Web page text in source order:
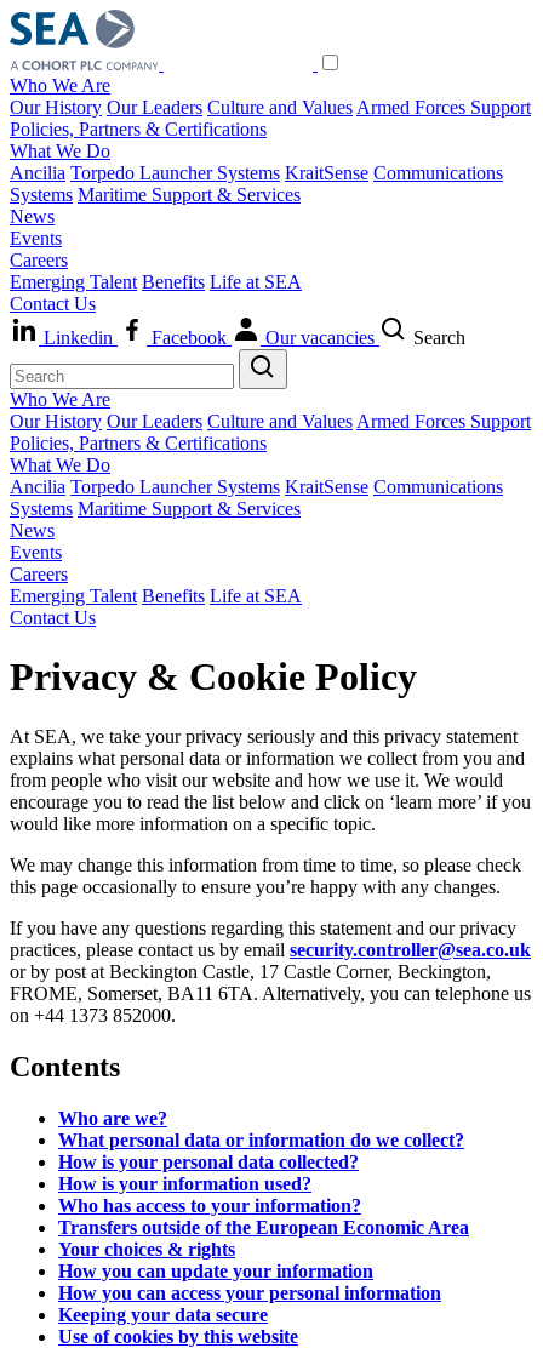
Who We Are
Our History Our Leaders Culture and Values Armed Forces Support
Policies, Partners & Certifications
What We Do
Ancilia Torpedo Launcher Systems KraitSense Communications
Systems Maritime Support & Services
News
Events
Careers
Emerging Talent Benefits Life at SEA
Contact Us
Linkedin
Facebook Our vacancies Search
Who We Are
Our History Our Leaders Culture and Values Armed Forces Support
Policies, Partners & Certifications
What We Do
Ancilia Torpedo Launcher Systems KraitSense Communications
Systems Maritime Support & Services
News
Events
Careers
Emerging Talent Benefits Life at SEA
Contact Us
Privacy & Cookie Policy
At SEA, we take your privacy seriously and this privacy statement
explains what personal data or information we collect from you and
from people who visit our website and how we use it. We would
encourage you to read the list below and click on ‘learn more’ if you
would like more information on a specific topic.
We may change this information from time to time, so please check
this page occasionally to ensure you’re happy with any changes.
If you have any questions regarding this statement and our privacy
practices, please contact us by email security.controller@sea.co.uk
or by post at Beckington Castle, 17 Castle Corner, Beckington,
FROME, Somerset, BA11 6TA. Alternatively, you can telephone us
on +44 1373 852000.
Contents
Who are we?
What personal data or information do we collect?
How is your personal data collected?
How is your information used?
Who has access to your information?
Transfers outside of the European Economic Area
Your choices & rights
How you can update your information
How you can access your personal information
Keeping your data secure
Use of cookies by this website